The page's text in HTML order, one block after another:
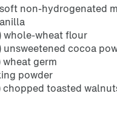
non-hydrogenated
wheat flour
cocoa
germ
powder
chopped toasted